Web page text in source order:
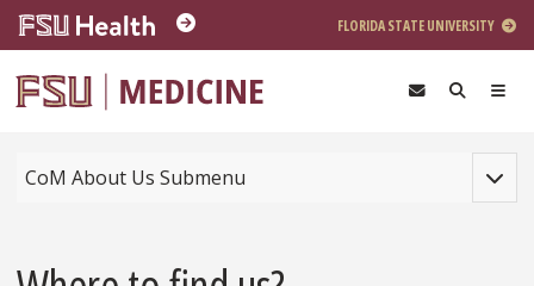
Skip to main content
FLORIDA STATE UNIVERSITY
CoM About Us Submenu